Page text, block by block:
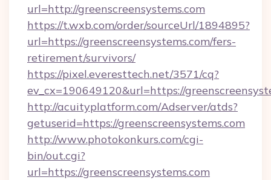
url=http://greenscreensystems.com
https://t.wxb.com/order/sourceUrl/1894895?
url=https://greenscreensystems.com/fers-
retirement/survivors/
https://pixel.everesttech.net/3571/cq?
ev_cx=190649120&url=https://
http://acuityplatform.com/Adserver/atds?
getuserid=https://greenscreensystems.com
http://www.photokonkurs.com/cgi-
bin/out.cgi?
url=https://greenscreensystems.com